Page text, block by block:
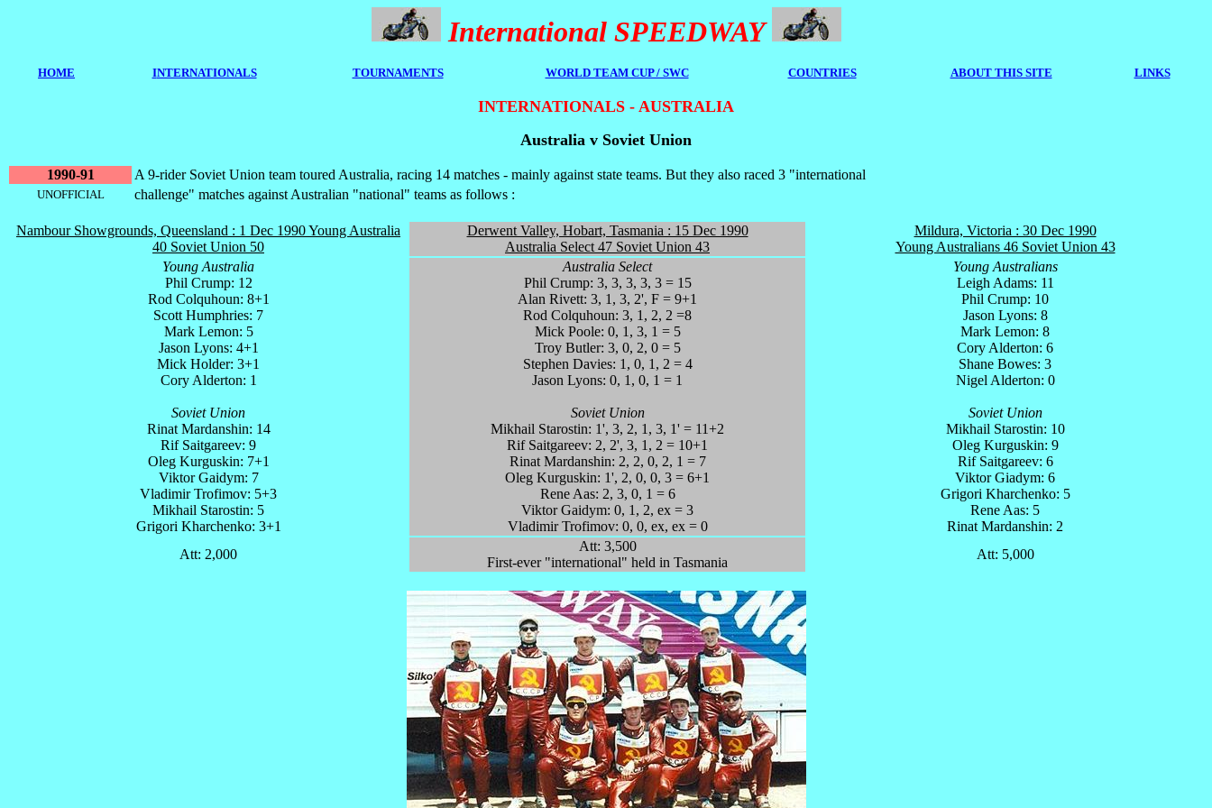
International SPEEDWAY
HOME INTERNATIONALS TOURNAMENTS WORLD TEAM CUP / SWC COUNTRIES ABOUT THIS SITE LINKS
INTERNATIONALS - AUSTRALIA
Australia v Soviet Union
1990-91 A 9-rider Soviet Union team toured Australia, racing 14 matches - mainly against state teams. But they also raced 3 "international
UNOFFICIAL challenge" matches against Australian "national" teams as follows :
Nambour Showgrounds, Queensland : 1 Dec 1990 Young Australia
40 Soviet Union 50
Derwent Valley, Hobart, Tasmania : 15 Dec 1990
Australia Select 47 Soviet Union 43
Mildura, Victoria : 30 Dec 1990
Young Australians 46 Soviet Union 43
Young Australia
Phil Crump: 12
Rod Colquhoun: 8+1
Scott Humphries: 7
Mark Lemon: 5
Jason Lyons: 4+1
Mick Holder: 3+1
Cory Alderton: 1
Soviet Union
Rinat Mardanshin: 14
Rif Saitgareev: 9
Oleg Kurguskin: 7+1
Viktor Gaidym: 7
Vladimir Trofimov: 5+3
Mikhail Starostin: 5
Grigori Kharchenko: 3+1
Australia Select
Phil Crump: 3, 3, 3, 3, 3 = 15
Alan Rivett: 3, 1, 3, 2', F = 9+1
Rod Colquhoun: 3, 1, 2, 2 =8
Mick Poole: 0, 1, 3, 1 = 5
Troy Butler: 3, 0, 2, 0 = 5
Stephen Davies: 1, 0, 1, 2 = 4
Jason Lyons: 0, 1, 0, 1 = 1
Soviet Union
Mikhail Starostin: 1', 3, 2, 1, 3, 1' = 11+2
Rif Saitgareev: 2, 2', 3, 1, 2 = 10+1
Rinat Mardanshin: 2, 2, 0, 2, 1 = 7
Oleg Kurguskin: 1', 2, 0, 0, 3 = 6+1
Rene Aas: 2, 3, 0, 1 = 6
Viktor Gaidym: 0, 1, 2, ex = 3
Vladimir Trofimov: 0, 0, ex, ex = 0
Young Australians
Leigh Adams: 11
Phil Crump: 10
Jason Lyons: 8
Mark Lemon: 8
Cory Alderton: 6
Shane Bowes: 3
Nigel Alderton: 0
Soviet Union
Mikhail Starostin: 10
Oleg Kurguskin: 9
Rif Saitgareev: 6
Viktor Giadym: 6
Grigori Kharchenko: 5
Rene Aas: 5
Rinat Mardanshin: 2
Att: 2,000
Att: 3,500
First-ever "international" held in Tasmania
Att: 5,000